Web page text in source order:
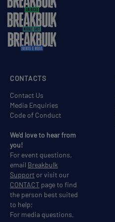
CONTACTS
Contact Us
Media Enquiries
Code of Conduct
We'd love to hear from
you!
For event questions,
email Breakbulk
Support or visit our
CONTACT page to find
the person best suited
to help;
For media questions,